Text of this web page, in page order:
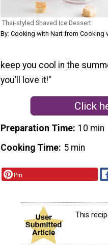
Thai-styled Shaved Ice Dessert
By: Cooking with Nart from Cooking
keep you cool in the
you’ll love it!"
Click
Preparation Time 10 min
Cooking Time 5 min
Pin
This